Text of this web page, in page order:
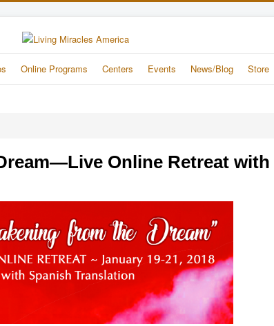
Online Programs Centers Events News/Blog Store
Online Retreat with